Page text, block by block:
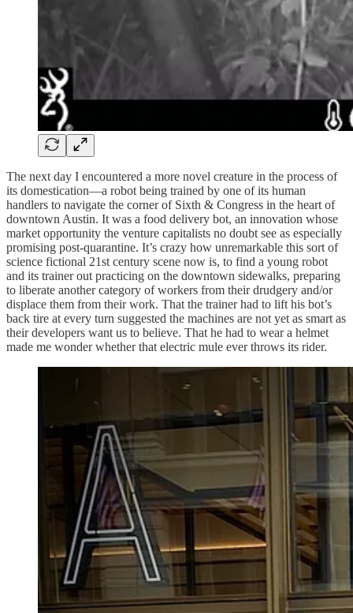
The next day I encountered a more novel creature in the process of
its domestication—a robot being trained by one of its human
handlers to navigate the corner of Sixth & Congress in the heart of
downtown Austin. It was a food delivery bot, an innovation whose
market opportunity the venture capitalists no doubt see as especially
promising post-quarantine. It’s crazy how unremarkable this sort of
science fictional 21st century scene now is, to find a young robot
and its trainer out practicing on the downtown sidewalks, preparing
to liberate another category of workers from their drudgery and/or
displace them from their work. That the trainer had to lift his bot’s
back tire at every turn suggested the machines are not yet as smart as
their developers want us to believe. That he had to wear a helmet
made me wonder whether that electric mule ever throws its rider.